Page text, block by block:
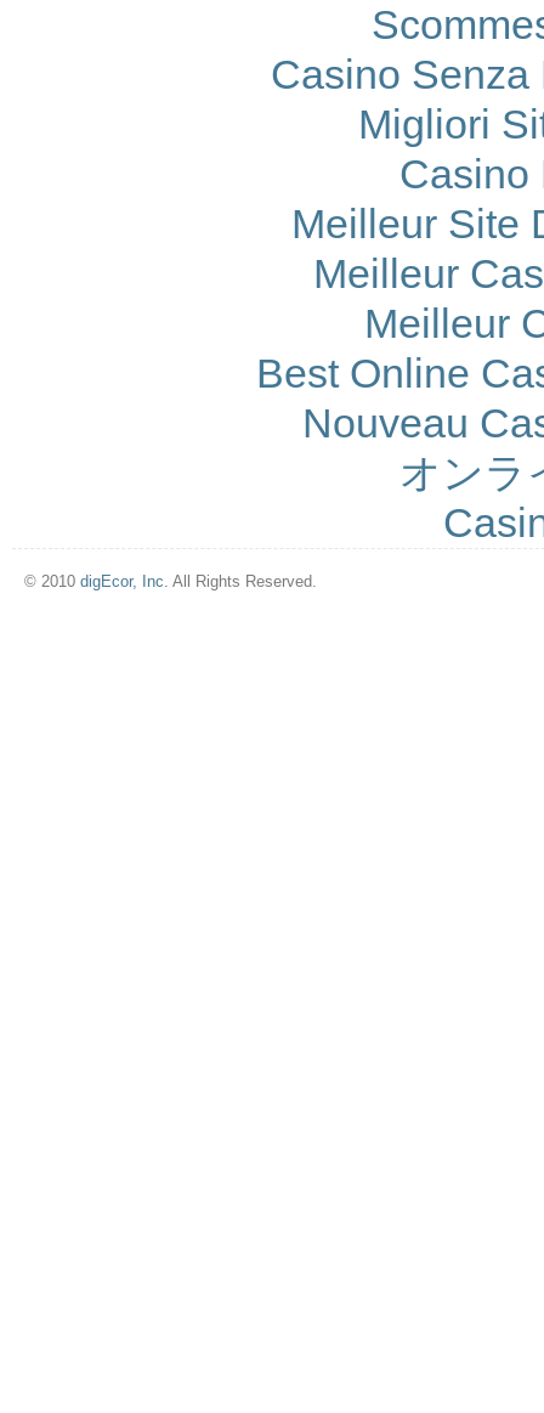
Casino Senza
Migliori
Casino
Meilleur Site
Meilleur
Meilleur
Best Online
Nouveau
オンラ
© 2010 digEcor, Inc. All Rights Reserved.